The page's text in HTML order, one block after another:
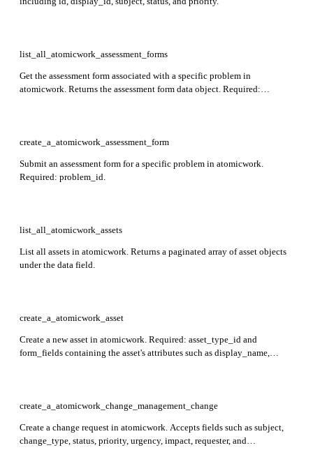
list_all_atomicwork_assessment_forms
Get the assessment form associated with a specific problem in
atomicwork. Returns the assessment form data object. Required:
create_a_atomicwork_assessment_form
Submit an assessment form for a specific problem in atomicwork.
Required: problem_id.
list_all_atomicwork_assets
List all assets in atomicwork. Returns a paginated array of asset objects
under the data field.
create_a_atomicwork_asset
Create a new asset in atomicwork. Required: asset_type_id and
form_fields containing the asset's attributes such as display_name,
create_a_atomicwork_change_management_change
Create a change request in atomicwork. Accepts fields such as subject,
change_type, status, priority, urgency, impact, requester, and